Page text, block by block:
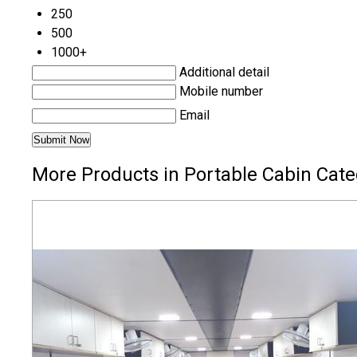
250
500
1000+
Additional detail
Mobile number
Email
More Products in Portable Cabin